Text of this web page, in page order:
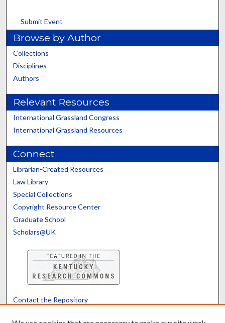
Submit Event
Browse by Author
Collections
Disciplines
Authors
Relevant Resources
International Grassland Congress
International Grassland Resources
Connect
Librarian-Created Resources
Law Library
Special Collections
Copyright Resource Center
Graduate School
Scholars@UK
Contact the Repository